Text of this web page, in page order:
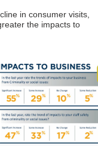
in consumer visits,
the impacts to